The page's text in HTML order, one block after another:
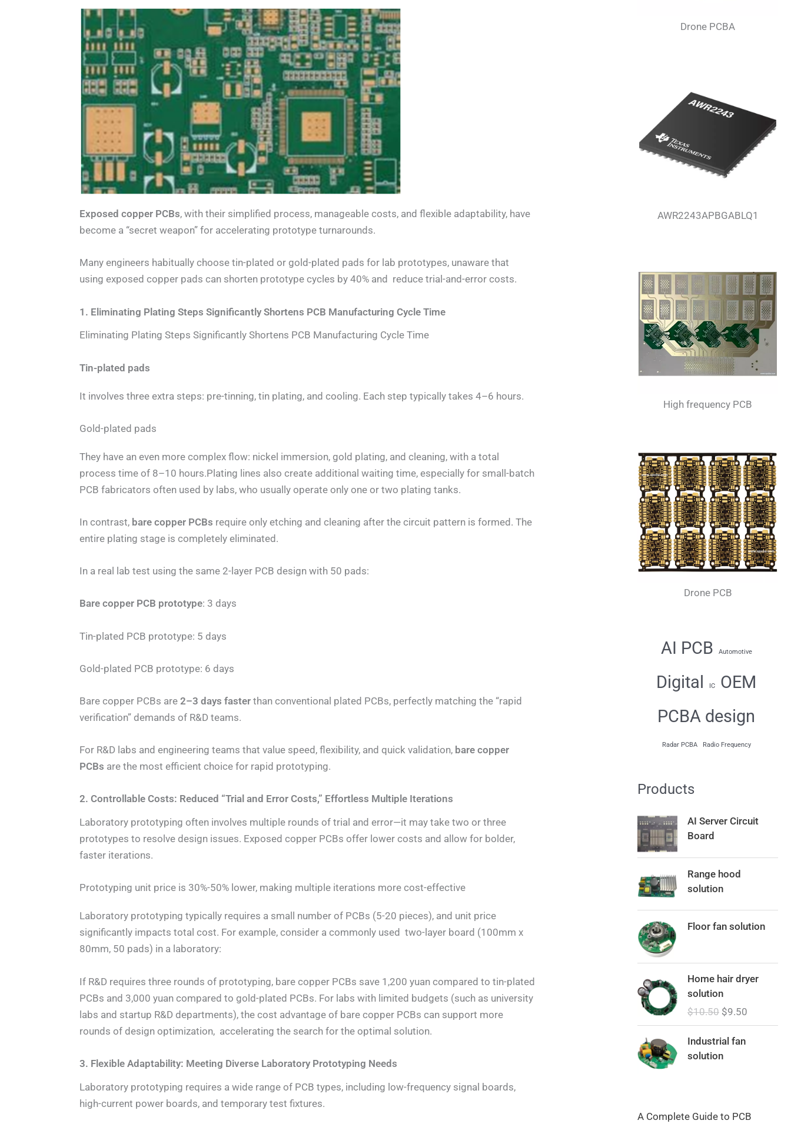
Exposed copper PCBs, with their simplified process, manageable costs, and flexible adaptability, have
become a “secret weapon” for accelerating prototype turnarounds.
Many engineers habitually choose tin-plated or gold-plated pads for lab prototypes, unaware that
using exposed copper pads can shorten prototype cycles by 40% and reduce trial-and-error costs.
1. Eliminating Plating Steps Significantly Shortens PCB Manufacturing Cycle Time
Eliminating Plating Steps Significantly Shortens PCB Manufacturing Cycle Time
Tin-plated pads
It involves three extra steps: pre-tinning, tin plating, and cooling. Each step typically takes 4–6 hours.
Gold-plated pads
They have an even more complex flow: nickel immersion, gold plating, and cleaning, with a total
process time of 8–10 hours.Plating lines also create additional waiting time, especially for small-batch
PCB fabricators often used by labs, who usually operate only one or two plating tanks.
In contrast, bare copper PCBs require only etching and cleaning after the circuit pattern is formed. The
entire plating stage is completely eliminated.
In a real lab test using the same 2-layer PCB design with 50 pads:
Bare copper PCB prototype: 3 days
Tin-plated PCB prototype: 5 days
Gold-plated PCB prototype: 6 days
Bare copper PCBs are2–3 days faster than conventional plated PCBs, perfectly matching the “rapid
verification” demands of R&D teams.
For R&D labs and engineering teams that value speed, flexibility, and quick validation, bare copper
PCBs are the most efficient choice for rapid prototyping.
2. Controllable Costs: Reduced “Trial and Error Costs,” Effortless Multiple Iterations
Laboratory prototyping often involves multiple rounds of trial and error—it may take two or three
prototypes to resolve design issues. Exposed copper PCBs offer lower costs and allow for bolder,
faster iterations.
Prototyping unit price is 30%-50% lower, making multiple iterations more cost-effective
Laboratory prototyping typically requires a small number of PCBs (5-20 pieces), and unit price
significantly impacts total cost. For example, consider a commonly used two-layer board (100mm x
80mm, 50 pads) in a laboratory:
If R&D requires three rounds of prototyping, bare copper PCBs save 1,200 yuan compared to tin-plated
PCBs and 3,000 yuan compared to gold-plated PCBs. For labs with limited budgets (such as university
labs and startup R&D departments), the cost advantage of bare copper PCBs can support more
rounds of design optimization, accelerating the search for the optimal solution.
3. Flexible Adaptability: Meeting Diverse Laboratory Prototyping Needs
Laboratory prototyping requires a wide range of PCB types, including low-frequency signal boards,
high-current power boards, and temporary test fixtures.
Drone PCBA
AWR2243APBGABLQ1
High frequency PCB
Drone PCB
AI PCB Automotive
Digital IC
OEM
PCBA design
Radar PCBA Radio Frequency
Products
AI Server Circuit
Board
Range hood
solution
Floor fan solution
Home hair dryer
solution
$10.50 g
n
a
i
$9.50
u
c
Industrial fan
solution
A Complete Guide to PCB